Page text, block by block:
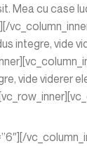
Mea cu
integre,
vide